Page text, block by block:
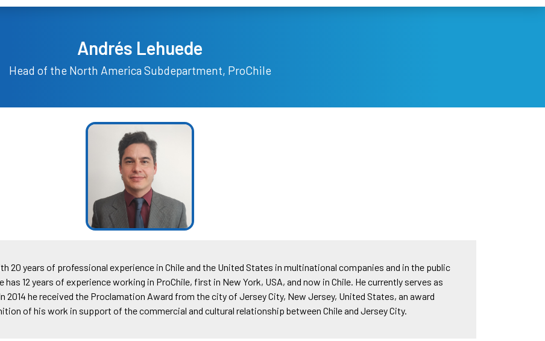
Andrés Lehuede
Head of the North America Subdepartment, ProChile
20 years of professional experience in Chile and the United States in multinational companies and in the public
12 years of experience working in ProChile, first in New York, USA, and now in Chile. He currently serves as
2014 he received the Proclamation Award from the city of Jersey City, New Jersey, United States, an award
of his work in support of the commercial and cultural relationship between Chile and Jersey City.